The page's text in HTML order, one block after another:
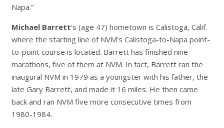
Napa.”
Michael Barrett’s (age 47) hometown is Calistoga, Calif.
where the starting line of NVM’s Calistoga-to-Napa point-
to-point course is located. Barrett has finished nine
marathons, five of them at NVM. In fact, Barrett ran the
inaugural NVM in 1979 as a youngster with his father, the
late Gary Barrett, and made it 16 miles. He then came
back and ran NVM five more consecutive times from
1980-1984.